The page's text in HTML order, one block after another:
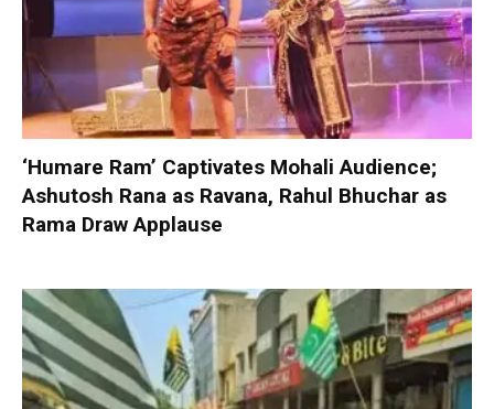
‘Humare Ram’ Captivates Mohali Audience;
Ashutosh Rana as Ravana, Rahul Bhuchar as
Rama Draw Applause